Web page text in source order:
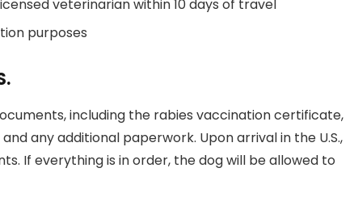
veterinarian within 10 days of travel
purposes
including the rabies vaccination certificate,
any additional paperwork. Upon arrival in the U.S.,
If everything is in order, the dog will be allowed to